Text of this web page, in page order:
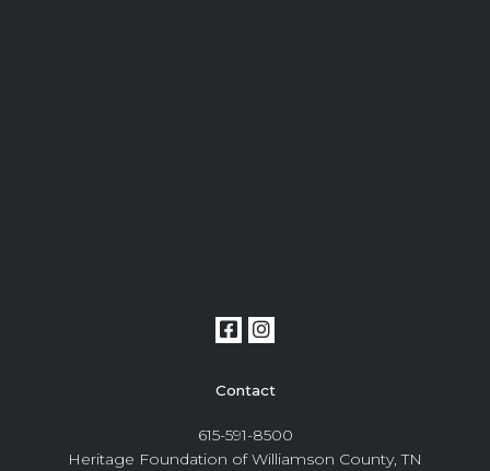
Contact
615-591-8500
Heritage Foundation of Williamson County, TN